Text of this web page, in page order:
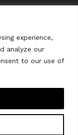
experience,
analyze our
to our use of